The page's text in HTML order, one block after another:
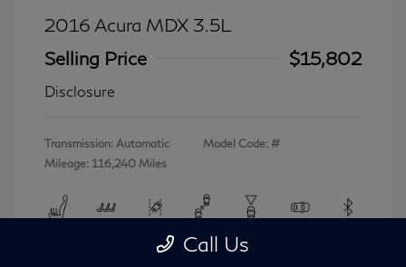
2016 Acura MDX 3.5L
Selling Price
$15,802
Disclosure
Transmission: Automatic
Mileage: 116,240 Miles
Model Code: #
View All Features
Call Us